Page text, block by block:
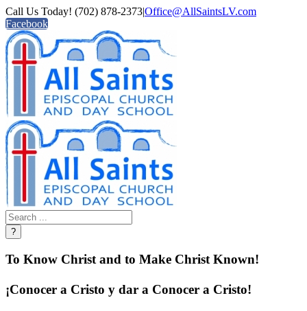
Call Us Today! (702) 878-2373|Office@AllSaintsLV.com
Facebook
To Know Christ and to Make Christ Known!
¡Conocer a Cristo y dar a Conocer a Cristo!